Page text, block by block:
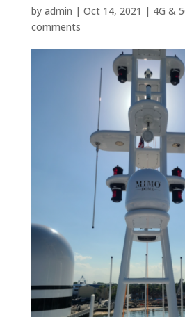
by admin | Oct 14, 2021 | 4G &
comments